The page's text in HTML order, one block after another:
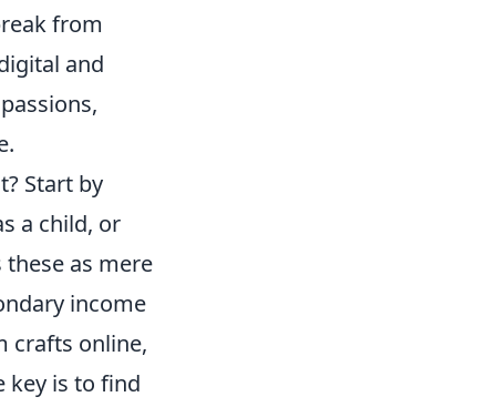
from
and
Start by
a child, or
as mere
income
crafts online,
key is to find